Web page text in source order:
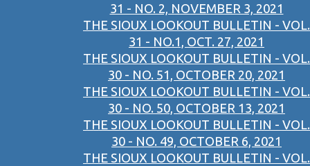
31 - NO. 2, NOVEMBER 3, 2021
THE SIOUX LOOKOUT BULLETIN - VOL.
31 - NO.1, OCT. 27, 2021
THE SIOUX LOOKOUT BULLETIN - VOL.
30 - NO. 51, OCTOBER 20, 2021
THE SIOUX LOOKOUT BULLETIN - VOL.
30 - NO. 50, OCTOBER 13, 2021
THE SIOUX LOOKOUT BULLETIN - VOL.
30 - NO. 49, OCTOBER 6, 2021
THE SIOUX LOOKOUT BULLETIN - VOL.